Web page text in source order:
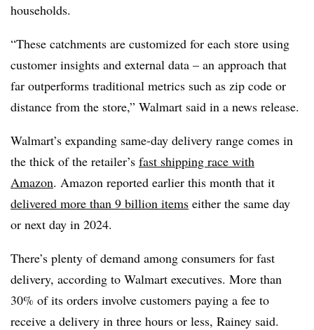
households.
“These catchments are customized for each store using
customer insights and external data – an approach that
far outperforms traditional metrics such as zip code or
distance from the store,” Walmart said in a news release.
Walmart’s expanding same-day delivery range comes in
the thick of the retailer’s fast shipping race with
Amazon. Amazon reported earlier this month that it
delivered more than 9 billion items either the same day
or next day in 2024.
There’s plenty of demand among consumers for fast
delivery, according to Walmart executives. More than
30% of its orders involve customers paying a fee to
receive a delivery in three hours or less, Rainey said.